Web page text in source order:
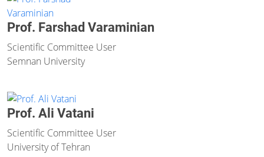
Prof. Farshad Varaminian
Scientific Committee User
Semnan University
Prof. Ali Vatani
Scientific Committee User
University of Tehran